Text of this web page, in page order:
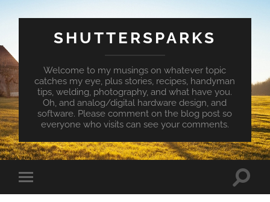
SHUTTERSPARKS
Welcome to my musings on whatever topic
catches my eye, plus stories, recipes, handyman
tips, welding, photography, and what have you.
Oh, and analog/digital hardware design, and
software. Please comment on the blog post so
everyone who visits can see your comments.
Toggle
mobile
Toggle